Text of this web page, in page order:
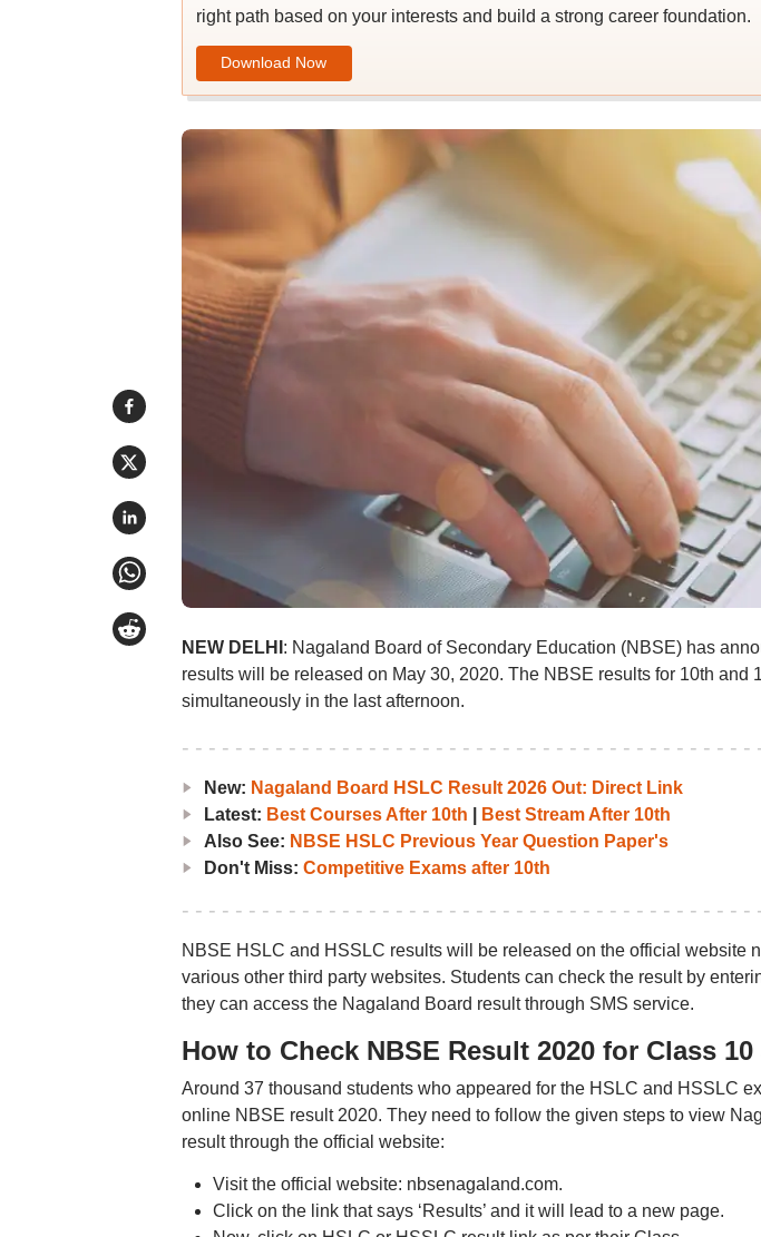
right path based on your interests and build a strong career foundation.
Download Now
NEW DELHI : Nagaland Board of Secondary Education (NBSE) has
results will be released on May 30, 2020. The NBSE results for 10th and
simultaneously in the last afternoon.
New: Nagaland Board HSLC Result 2026 Out: Direct Link
Latest: Best Courses After 10th
Best Stream After 10th
Also See: NBSE HSLC Previous Year Question Paper's
Don't Miss: Competitive Exams after 10th
NBSE HSLC and HSSLC results will be released on the official website
various other third party websites. Students can check the result by
they can access the Nagaland Board result through SMS service.
How to Check NBSE Result 2020 for Class 10
Around 37 thousand students who appeared for the HSLC and HSSLC
online NBSE result 2020. They need to follow the given steps to view
result through the official website:
Visit the official website: nbsenagaland.com.
Click on the link that says ‘Results’ and it will lead to a new page.